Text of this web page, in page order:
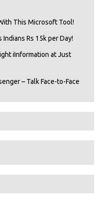
This Microsoft Tool!
Indians Rs 15k per Day!
iInformation at Just
– Talk Face-to-Face